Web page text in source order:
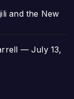
and the New
— July 13,